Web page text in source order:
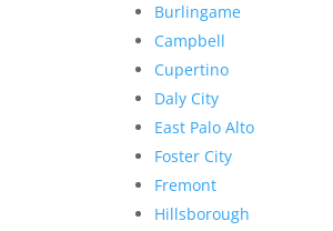
Burlingame
Campbell
Cupertino
Daly City
East Palo Alto
Foster City
Fremont
Hillsborough